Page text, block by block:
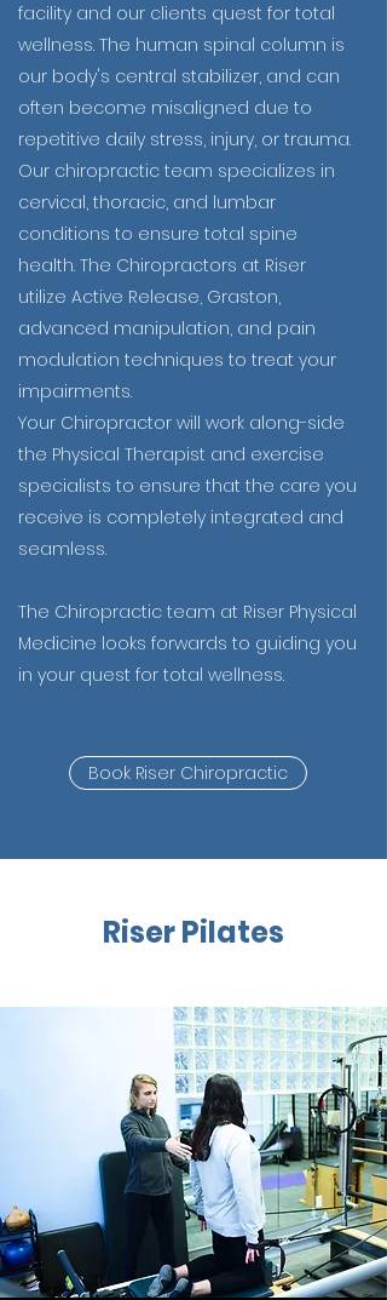
facility and our clients quest for total
wellness. The human spinal column is
our body's central stabilizer, and can
often become misaligned due to
repetitive daily stress, injury, or trauma.
Our chiropractic team specializes in
cervical, thoracic, and lumbar
conditions to ensure total spine
health. The Chiropractors at Riser
utilize Active Release, Graston,
advanced manipulation, and pain
modulation techniques to treat your
impairments.
Your Chiropractor will work along-side
the Physical Therapist and exercise
specialists to ensure that the care you
receive is completely integrated and
seamless.
The Chiropractic team at Riser Physical
Medicine looks forwards to guiding you
in your quest for total wellness.
Book Riser Chiropractic
Riser Pilates